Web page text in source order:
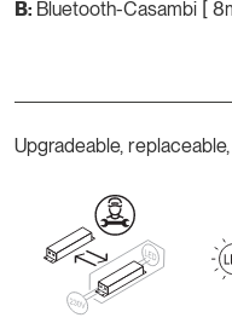
B: Bluetooth-Casambi [
Upgradeable,